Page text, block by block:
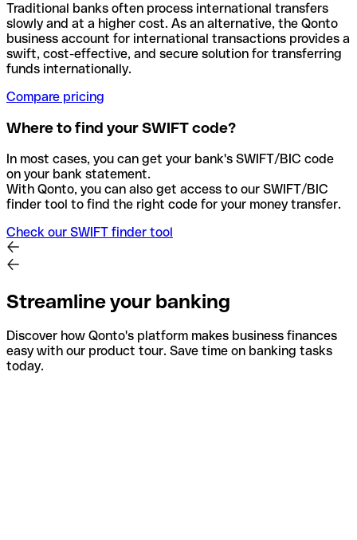
Traditional banks often process international transfers
slowly and at a higher cost. As an alternative, the Qonto
business account for international transactions provides a
swift, cost-effective, and secure solution for transferring
funds internationally.
Compare pricing
Where to find your SWIFT code?
In most cases, you can get your bank's SWIFT/BIC code
on your bank statement.
With Qonto, you can also get access to our SWIFT/BIC
finder tool to find the right code for your money transfer.
Check our SWIFT finder tool
Streamline your banking
Discover how Qonto's platform makes business finances
easy with our product tour. Save time on banking tasks
today.